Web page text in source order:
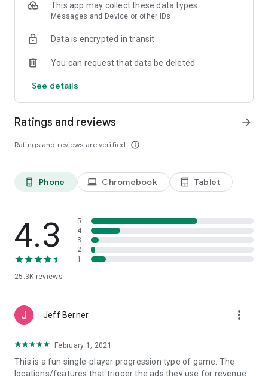
This app may collect these data types
Messages and Device or other IDs
Data is encrypted in transit
You can request that data be deleted
See details
Ratings and reviews
Ratings and reviews are verified info_outline
arrow_forward
phone_android Phone laptop Chromebook tablet_android Tablet
4.3
25.3K reviews
5
4
3
2
1
Jeff Berner more_vert
February 1, 2021
This is a fun single-player progression type of game. The
locations/features that trigger the ads they use for revenue